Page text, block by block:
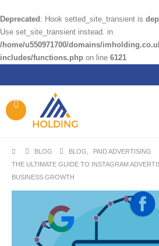
Deprecated : Hook setted_site_transient is
Use set_site_transient instead. in
/home/u550971700/domains/
includes/functions.php on line 6121
BLOG BLOG
PAID ADVERTISING
THE ULTIMATE GUIDE TO INSTAGRAM
BUSINESS GROWTH